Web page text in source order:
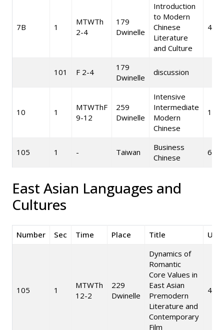
7B 1
MTWTh
2-4
179
Dwinelle
Introduction
to Modern
Chinese
Literature
and Culture
4
101 F 2-4
179
Dwinelle
discussion
10 1
MTWThF
9-12
259
Dwinelle
Intensive
Intermediate
Modern
Chinese
10
105 1 - Taiwan
Business
Chinese
6
East Asian Languages and
Cultures
Number Sec Time Place Title
105 1
MTWTh
12-2
229
Dwinelle
Dynamics of
Romantic
Core Values in
East Asian
Premodern
Literature and
Contemporary
Film
4